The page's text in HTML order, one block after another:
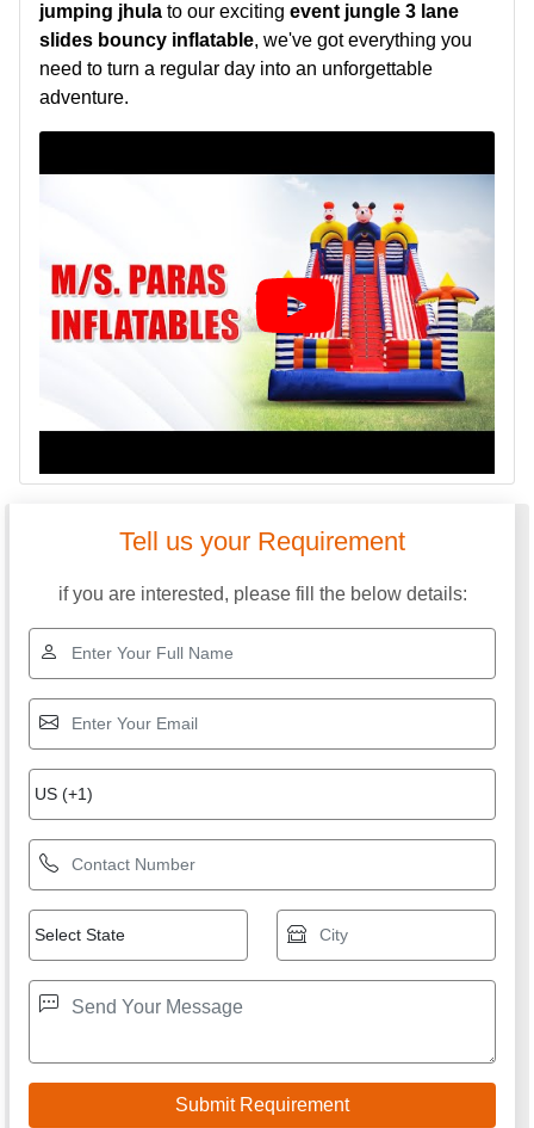
jumping jhula to our exciting event jungle 3 lane
slides bouncy inflatable, we've got everything you
need to turn a regular day into an unforgettable
adventure.
Tell us your Requirement
if you are interested, please fill the below details: